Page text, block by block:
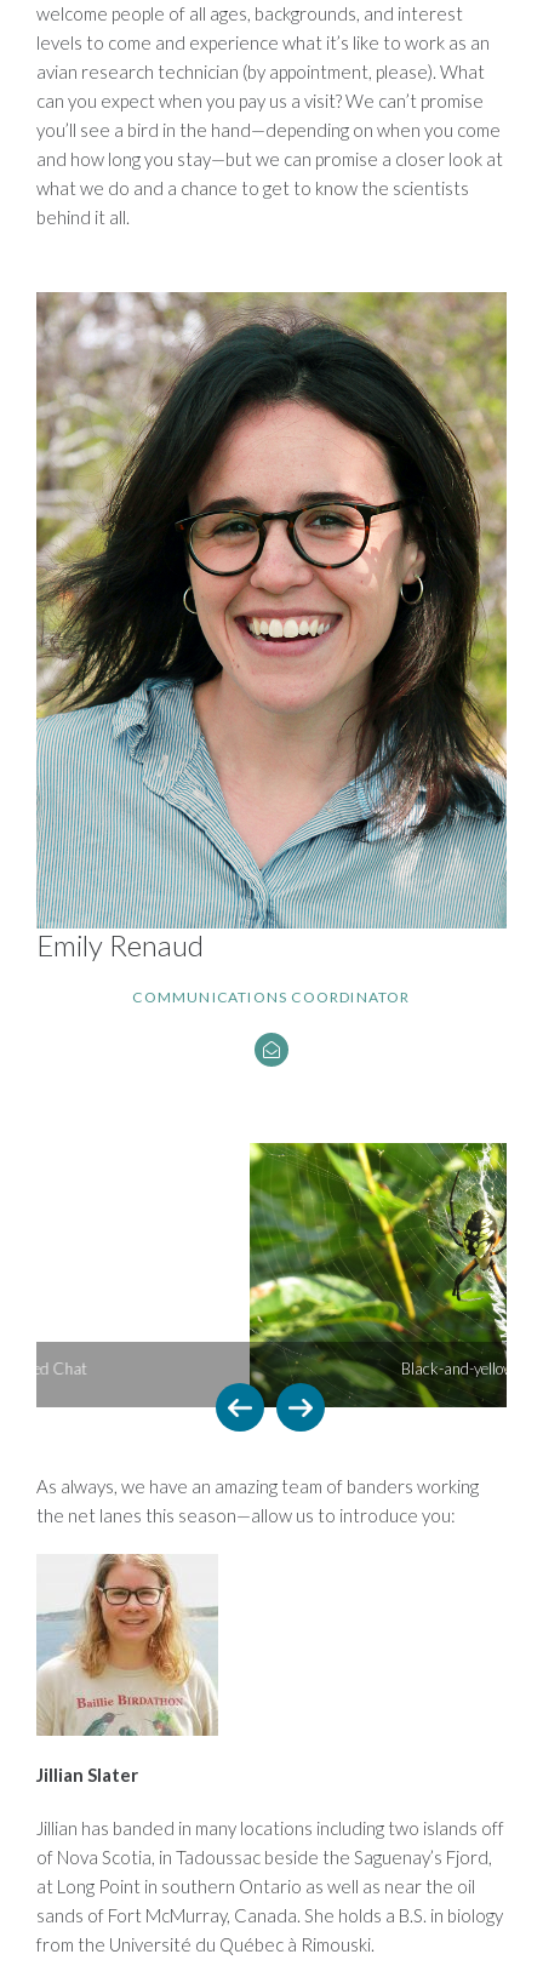
Emily Renaud
COMMUNICATIONS COORDINATOR
welcome people of all ages, backgrounds, and interest
levels to come and experience what it’s like to work as an
avian research technician (by appointment, please). What
can you expect when you pay us a visit? We can’t promise
you’ll see a bird in the hand—depending on when you come
and how long you stay—but we can promise a closer look at
what we do and a chance to get to know the scientists
behind it all.
Black-and-yellow Argiope
As always, we have an amazing team of banders working
the net lanes this season—allow us to introduce you:
Jillian Slater
Jillian has banded in many locations including two islands off
of Nova Scotia, in Tadoussac beside the Saguenay’s Fjord,
at Long Point in southern Ontario as well as near the oil
sands of Fort McMurray, Canada. She holds a B.S. in biology
from the Université du Québec à Rimouski.